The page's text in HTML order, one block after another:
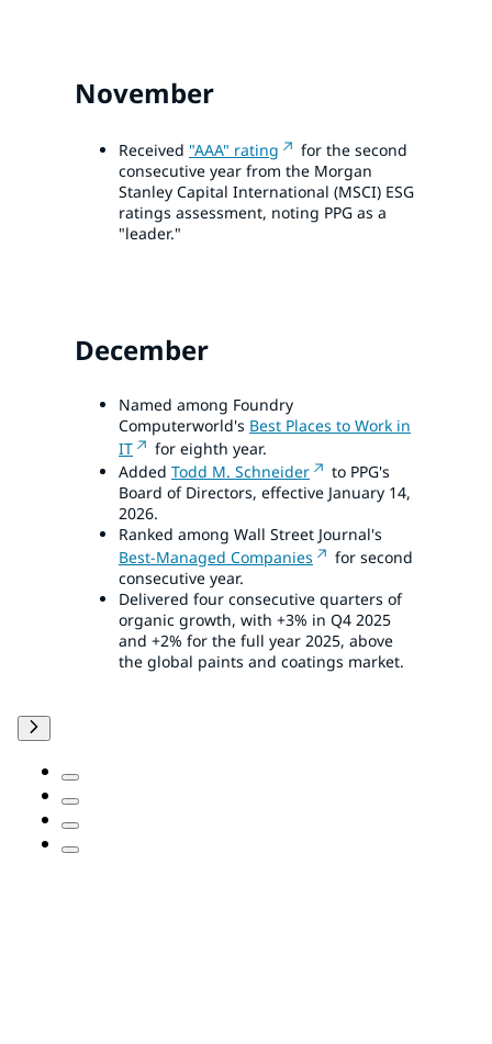
November
Received "AAA" rating
for the second
consecutive year from the Morgan
Stanley Capital International (MSCI) ESG
ratings assessment, noting PPG as a
"leader."
December
Named among Foundry
Computerworld's Best Places to Work in
IT
for eighth year.
Added Todd M. Schneider
to PPG's
Board of Directors, effective January 14,
2026.
Ranked among Wall Street Journal's
Best-Managed Companies
for second
consecutive year.
Delivered four consecutive quarters of
organic growth, with +3% in Q4 2025
and +2% for the full year 2025, above
the global paints and coatings market.